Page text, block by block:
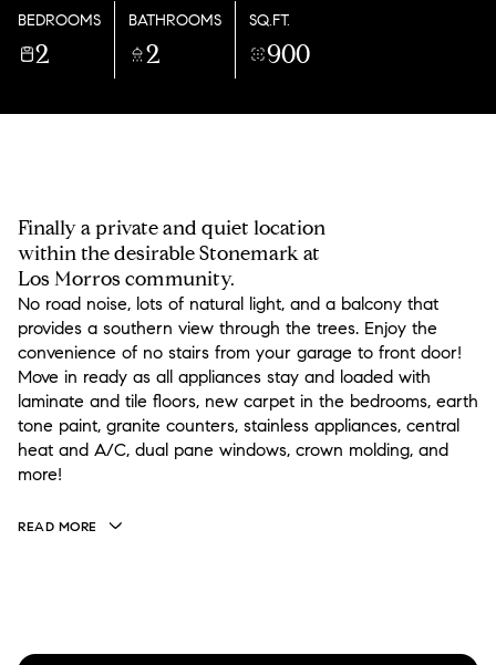
BEDROOMS
2
BATHROOMS
2
SQ.FT.
900
Finally a private and quiet location
within the desirable Stonemark at
Los Morros community.
No road noise, lots of natural light, and a balcony that
provides a southern view through the trees. Enjoy the
convenience of no stairs from your garage to front door!
Move in ready as all appliances stay and loaded with
laminate and tile floors, new carpet in the bedrooms, earth
tone paint, granite counters, stainless appliances, central
heat and A/C, dual pane windows, crown molding, and
more!
READ MORE